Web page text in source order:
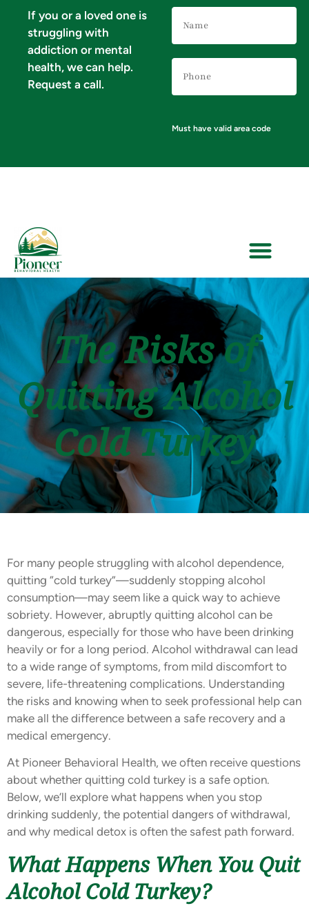
If you or a loved one is
struggling with
addiction or mental
health, we can help.
Request a call.
Number(Required)
Must have valid area code
The Risks of
Quitting Alcohol
Cold Turkey
For many people struggling with alcohol dependence,
quitting “cold turkey”—suddenly stopping alcohol
consumption—may seem like a quick way to achieve
sobriety. However, abruptly quitting alcohol can be
dangerous, especially for those who have been drinking
heavily or for a long period. Alcohol withdrawal can lead
to a wide range of symptoms, from mild discomfort to
severe, life-threatening complications. Understanding
the risks and knowing when to seek professional help can
make all the difference between a safe recovery and a
medical emergency.
At Pioneer Behavioral Health, we often receive questions
about whether quitting cold turkey is a safe option.
Below, we’ll explore what happens when you stop
drinking suddenly, the potential dangers of withdrawal,
and why medical detox is often the safest path forward.
What Happens When You Quit
Alcohol Cold Turkey?